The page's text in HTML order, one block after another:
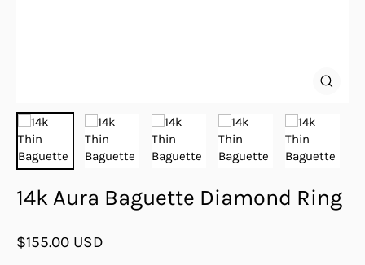
14k Aura Baguette Diamond Ring
Regular
$155.00 USD